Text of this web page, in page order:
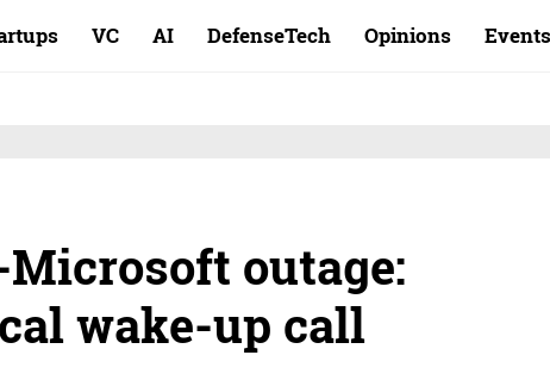
VC AI DefenseTech Opinions Events
outage:
wake-up call